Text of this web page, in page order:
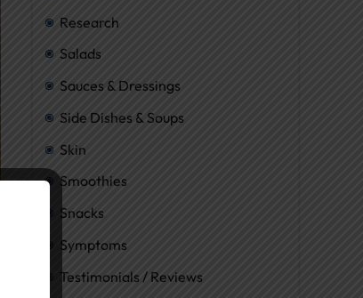
Research
Salads
Sauces & Dressings
Side Dishes & Soups
Skin
Smoothies
Snacks
Symptoms
Testimonials / Reviews